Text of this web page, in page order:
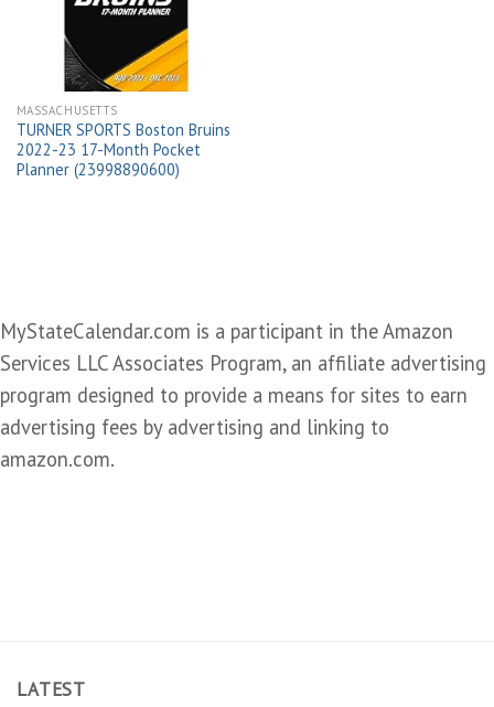
MASSACHUSETTS
TURNER SPORTS Boston Bruins
2022-23 17-Month Pocket
Planner (23998890600)
MyStateCalendar.com is a participant in the Amazon
Services LLC Associates Program, an affiliate advertising
program designed to provide a means for sites to earn
advertising fees by advertising and linking to
amazon.com.
LATEST